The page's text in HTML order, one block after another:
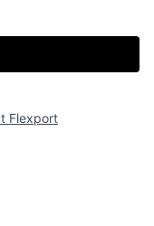
Flexport